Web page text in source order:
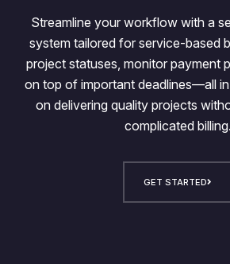
Streamline your workflow with a
system tailored for service-based
project statuses, monitor payment
on top of important deadlines—all
on delivering quality projects
complicated billing.
GET STARTED